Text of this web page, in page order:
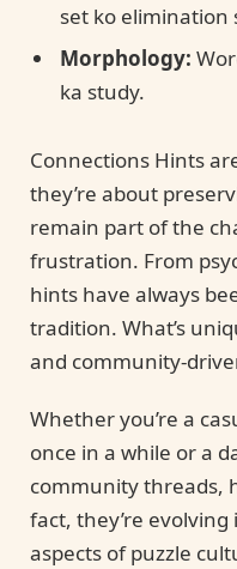
set ko elimination
Morphology:
ka study.
Connections Hints
they’re about
remain part of the
frustration. From
hints have always
tradition. What’s
and community-
Whether you’re a
once in a while or a
community threads,
fact, they’re
aspects of puzzle